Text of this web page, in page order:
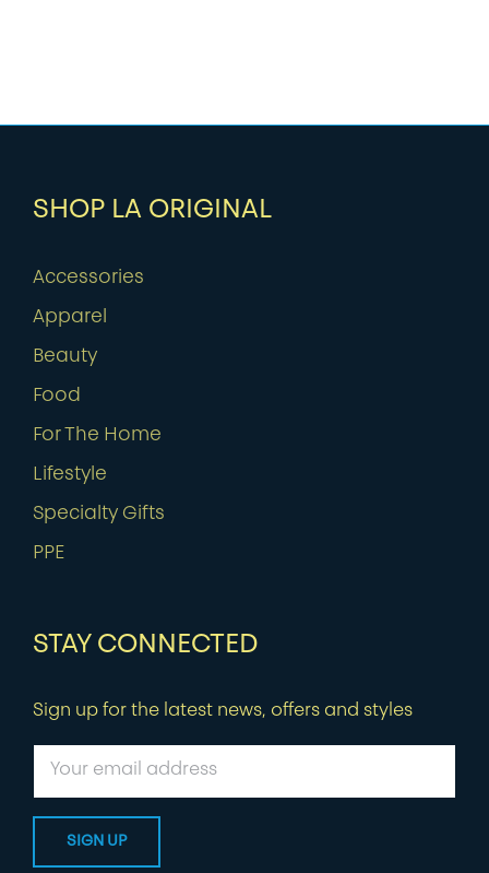
SHOP LA ORIGINAL
Accessories
Apparel
Beauty
Food
For The Home
Lifestyle
Specialty Gifts
PPE
STAY CONNECTED
Sign up for the latest news, offers and styles